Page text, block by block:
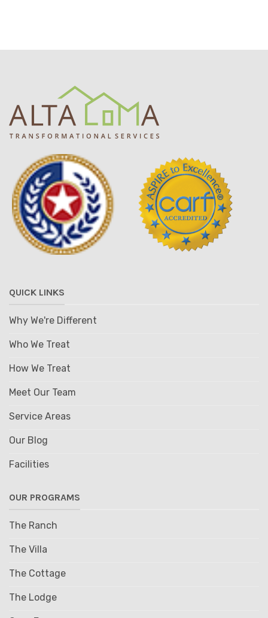
QUICK LINKS
Why We're Different
Who We Treat
How We Treat
Meet Our Team
Service Areas
Our Blog
Facilities
OUR PROGRAMS
The Ranch
The Villa
The Cottage
The Lodge